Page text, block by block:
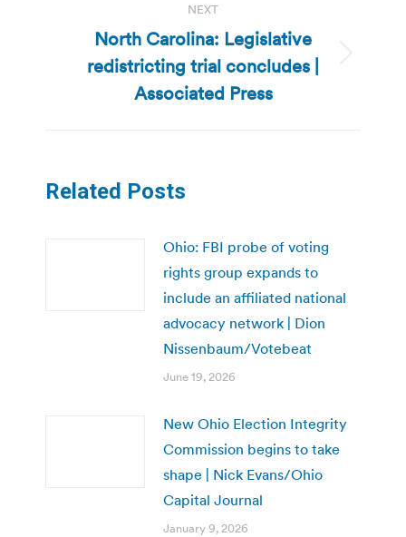
NEXT
Next
post:
North Carolina: Legislative
redistricting trial concludes |
Associated Press
Related Posts
Ohio: FBI probe of voting
rights group expands to
include an affiliated national
advocacy network | Dion
Nissenbaum/Votebeat
June 19, 2026
New Ohio Election Integrity
Commission begins to take
shape | Nick Evans/Ohio
Capital Journal
January 9, 2026